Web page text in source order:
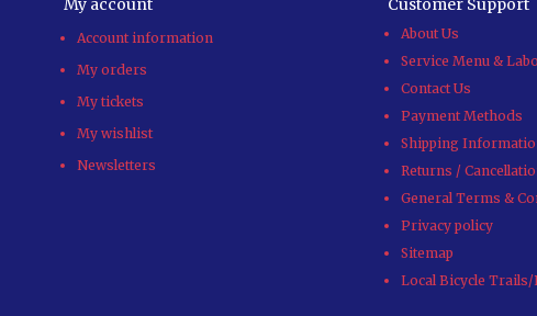
My account
Account information
My orders
My tickets
My wishlist
Newsletters
Customer Support
About Us
Service Menu &
Contact Us
Payment Methods
Shipping
Returns /
General Terms &
Privacy policy
Sitemap
Local Bicycle Trails/